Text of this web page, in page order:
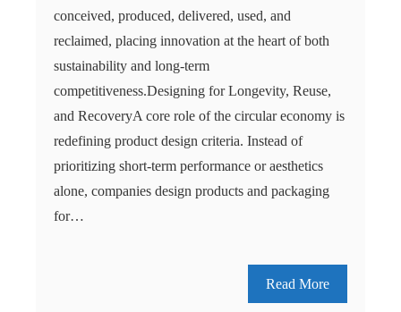
conceived, produced, delivered, used, and
reclaimed, placing innovation at the heart of both
sustainability and long‑term
competitiveness.Designing for Longevity, Reuse,
and RecoveryA core role of the circular economy is
redefining product design criteria. Instead of
prioritizing short-term performance or aesthetics
alone, companies design products and packaging
for…
Read More